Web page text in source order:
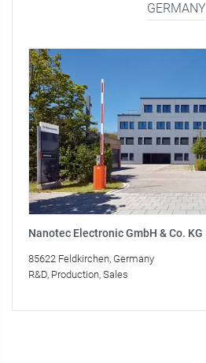
GERMANY
Nanotec Electronic GmbH & Co. KG
85622 Feldkirchen, Germany
R&D, Production, Sales